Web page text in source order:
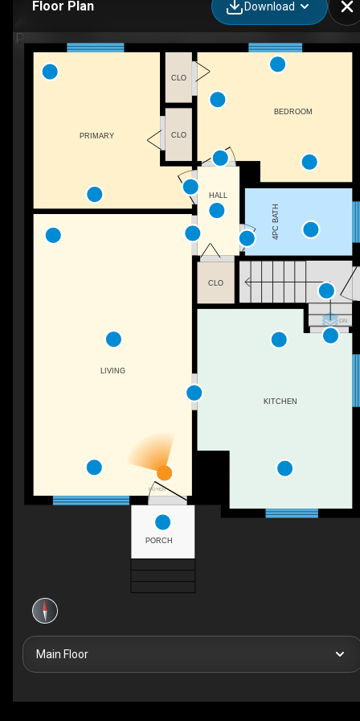
Floor Plan Download
DN
FOYER
PORCH
CLO
LIVING
KITCHEN
BEDROOM
4PC BATH
HALL
CLO
CLO
PRIMARY
Main Floor